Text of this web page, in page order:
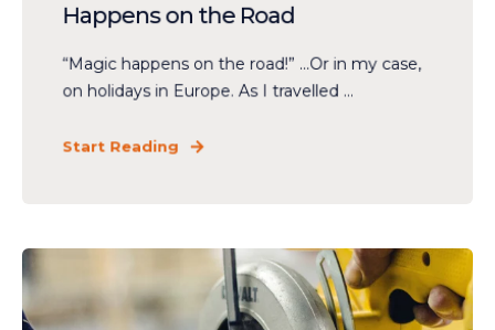
Happens on the Road
“Magic happens on the road!” ...Or in my case,
on holidays in Europe. As I travelled ...
Start Reading